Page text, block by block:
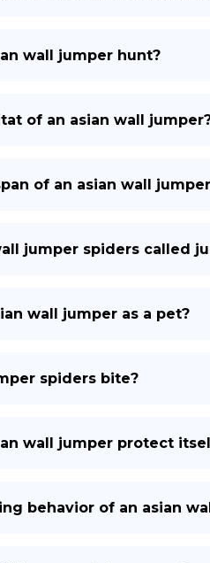
wall jumper hunt?
of an asian wall
of an asian wall
jumper spiders called
wall jumper as a pet?
spiders bite?
wall jumper protect
behavior of an asian